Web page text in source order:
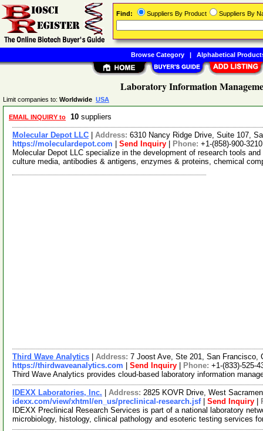
Laboratory Information
Limit companies to: Worldwide USA
EMAIL INQUIRY to 10 suppliers
Molecular Depot LLC Address: 6310 Nancy Ridge Drive, Suite 107,
https://moleculardepot.com
Send Inquiry Phone: +1-(858)-900-3210
Molecular Depot LLC specialize in the development of research tools
culture media, antibodies & antigens, enzymes & proteins, chemical
Third Wave Analytics Address: 7 Joost Ave, Ste 201, San Francisco,
https://thirdwaveanalytics.com
Send Inquiry Phone: +1-(833)-525-
Third Wave Analytics provides cloud-based laboratory information
IDEXX Laboratories, Inc. Address: 2825 KOVR Drive, West
idexx.com/view/xhtml/en_us/preclinical-research.jsf| Send Inquiry
IDEXX Preclinical Research Services is part of a national laboratory
microbiology, histology, clinical pathology and esoteric testing services
Find: Suppliers By Product Suppliers By
Browse Category| Alphabetical